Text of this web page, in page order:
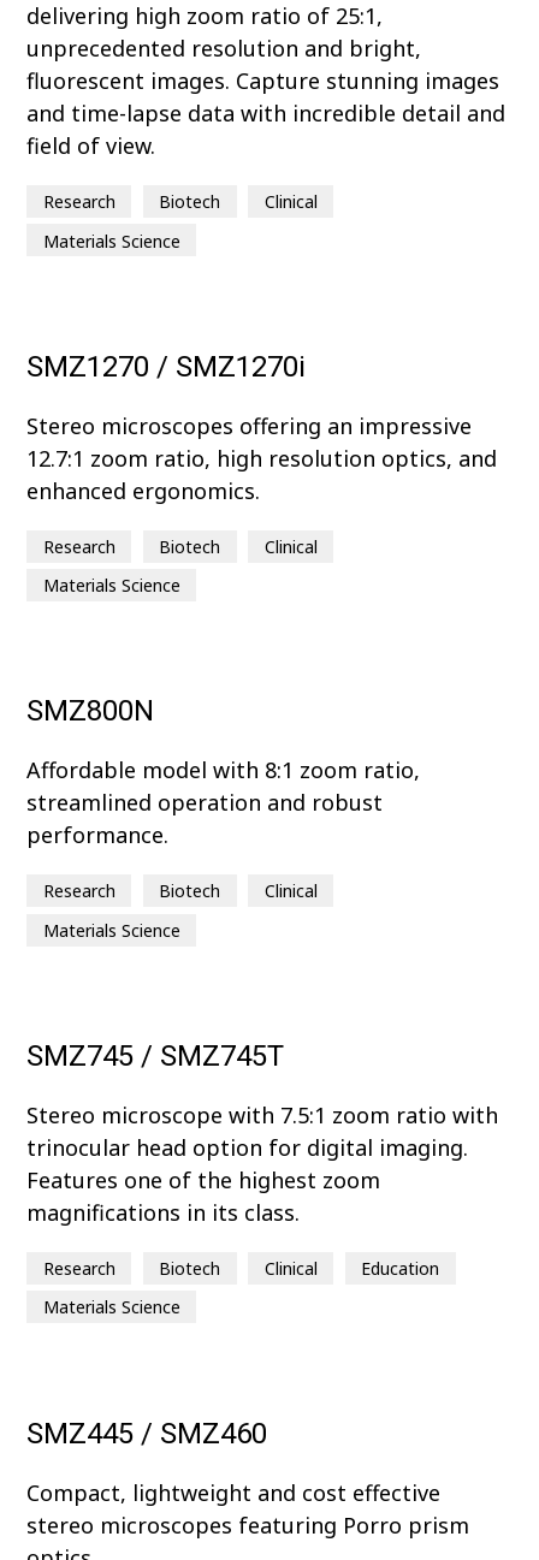
delivering high zoom ratio of 25:1,
unprecedented resolution and bright,
fluorescent images. Capture stunning images
and time-lapse data with incredible detail and
field of view.
Research Biotech
Clinical
Materials Science
SMZ1270 / SMZ1270i
Stereo microscopes offering an impressive
12.7:1 zoom ratio, high resolution optics, and
enhanced ergonomics.
Research Biotech
Clinical
Materials Science
SMZ800N
Affordable model with 8:1 zoom ratio,
streamlined operation and robust
performance.
Research Biotech
Clinical
Materials Science
SMZ745 / SMZ745T
Stereo microscope with 7.5:1 zoom ratio with
trinocular head option for digital imaging.
Features one of the highest zoom
magnifications in its class.
Research Biotech Clinical
Education
Materials Science
SMZ445 / SMZ460
Compact, lightweight and cost effective
stereo microscopes featuring Porro prism